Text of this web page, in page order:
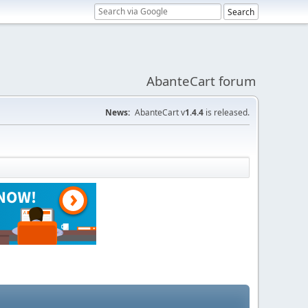
AbanteCart forum
News: AbanteCart v1.4.4 is released.